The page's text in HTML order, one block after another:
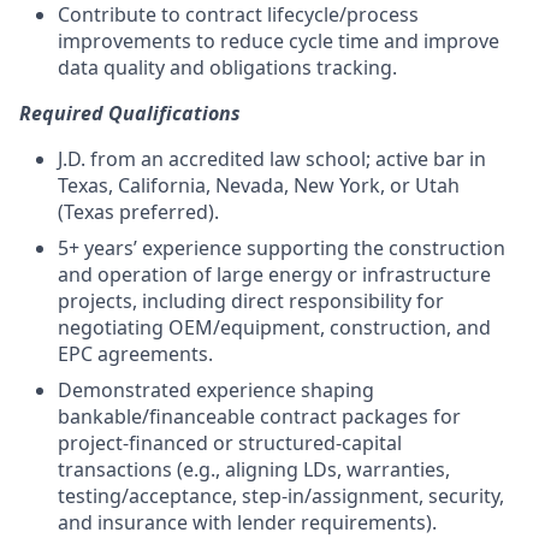
Contribute to contract lifecycle/process
improvements to reduce cycle time and improve
data quality and obligations tracking.
Required Qualifications
J.D. from an accredited law school; active bar in
Texas, California, Nevada, New York, or Utah
(Texas preferred).
5+ years’ experience supporting the construction
and operation of large energy or infrastructure
projects, including direct responsibility for
negotiating OEM/equipment, construction, and
EPC agreements.
Demonstrated experience shaping
bankable/financeable contract packages for
project-financed or structured-capital
transactions (e.g., aligning LDs, warranties,
testing/acceptance, step-in/assignment, security,
and insurance with lender requirements).